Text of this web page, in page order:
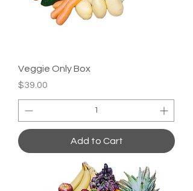
Veggie Only Box
Price
$39.00
Add to Cart